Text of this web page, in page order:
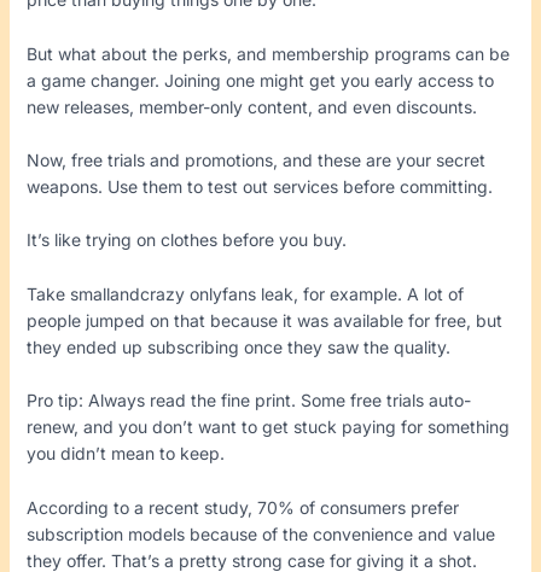
But what about the perks, and membership programs can be
a game changer. Joining one might get you early access to
new releases, member-only content, and even discounts.
Now, free trials and promotions, and these are your secret
weapons. Use them to test out services before committing.
It’s like trying on clothes before you buy.
Take smallandcrazy onlyfans leak, for example. A lot of
people jumped on that because it was available for free, but
they ended up subscribing once they saw the quality.
Pro tip: Always read the fine print. Some free trials auto-
renew, and you don’t want to get stuck paying for something
you didn’t mean to keep.
According to a recent study, 70% of consumers prefer
subscription models because of the convenience and value
they offer. That’s a pretty strong case for giving it a shot.